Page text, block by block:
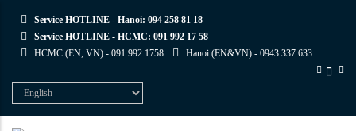
main
Service HOTLINE - Hanoi: 094 258 81 18
Service HOTLINE - HCMC: 091 992 17 58
HCMC (EN, VN) - 091 992 1758 Hanoi (EN&VN) - 0943 337 633
Select
your